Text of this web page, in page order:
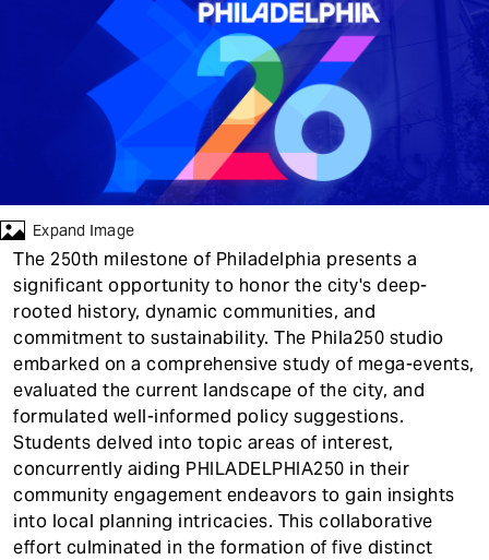
Expand Image
The 250th milestone of Philadelphia presents a
significant opportunity to honor the city's deep-
rooted history, dynamic communities, and
commitment to sustainability. The Phila250 studio
embarked on a comprehensive study of mega-events,
evaluated the current landscape of the city, and
formulated well-informed policy suggestions.
Students delved into topic areas of interest,
concurrently aiding PHILADELPHIA250 in their
community engagement endeavors to gain insights
into local planning intricacies. This collaborative
effort culminated in the formation of five distinct